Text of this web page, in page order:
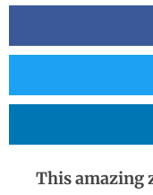
This amazing